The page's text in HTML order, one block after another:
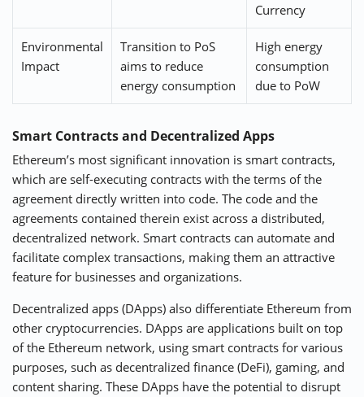
Currency
Environmental
Impact
Transition to PoS
aims to reduce
energy consumption
High energy
consumption
due to PoW
Smart Contracts and Decentralized Apps
Ethereum’s most significant innovation is smart contracts,
which are self-executing contracts with the terms of the
agreement directly written into code. The code and the
agreements contained therein exist across a distributed,
decentralized network. Smart contracts can automate and
facilitate complex transactions, making them an attractive
feature for businesses and organizations.
Decentralized apps (DApps) also differentiate Ethereum from
other cryptocurrencies. DApps are applications built on top
of the Ethereum network, using smart contracts for various
purposes, such as decentralized finance (DeFi), gaming, and
content sharing. These DApps have the potential to disrupt